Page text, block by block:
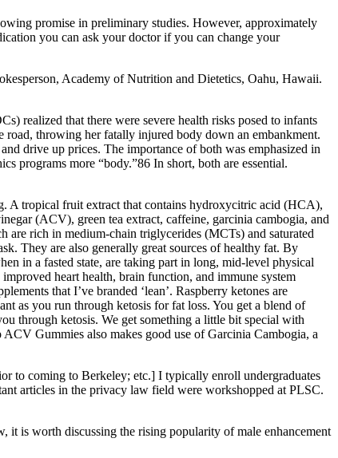
promise in preliminary studies. However, approximately
you can ask your doctor if you can change your
Academy of Nutrition and Dietetics, Oahu, Hawaii.
realized that there were severe health risks posed to infants
road, throwing her fatally injured body down an embankment.
drive up prices. The importance of both was emphasized in
programs more “body.”86 In short, both are essential.
A tropical fruit extract that contains hydroxycitric acid (HCA),
(ACV), green tea extract, caffeine, garcinia cambogia, and
rich in medium-chain triglycerides (MCTs) and saturated
They are also generally great sources of healthy fat. By
in a fasted state, are taking part in long, mid-level physical
heart health, brain function, and immune system
that I’ve branded ‘lean’. Raspberry ketones are
as you run through ketosis for fat loss. You get a blend of
through ketosis. We get something a little bit special with
Gummies also makes good use of Garcinia Cambogia, a
to coming to Berkeley; etc.] I typically enroll undergraduates
articles in the privacy law field were workshopped at PLSC.
is worth discussing the rising popularity of male enhancement